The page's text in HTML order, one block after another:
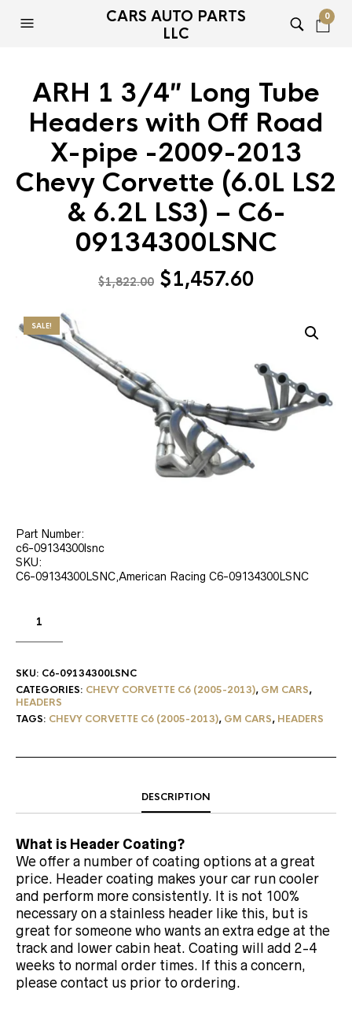
CARS AUTO PARTS
LLC
0
ARH 1 3/4″ Long Tube
Headers with Off Road
X-pipe -2009-2013
Chevy Corvette (6.0L LS2
& 6.2L LS3) – C6-
09134300LSNC
$1,822.00 Original
$1,457.60Current
$1,457.60.
SALE!
Part Number:
c6-09134300lsnc
SKU:
C6-09134300LSNC,American Racing C6-09134300LSNC
SKU: C6-09134300LSNC
CATEGORIES: CHEVY CORVETTE C6 (2005-2013), GM CARS,
HEADERS
TAGS: CHEVY CORVETTE C6 (2005-2013), GM CARS, HEADERS
DESCRIPTION
What is Header Coating?
We offer a number of coating options at a great
price. Header coating makes your car run cooler
and perform more consistently. It is not 100%
necessary on a stainless header like this, but is
great for someone who wants an extra edge at the
track and lower cabin heat. Coating will add 2-4
weeks to normal order times. If this a concern,
please contact us prior to ordering.